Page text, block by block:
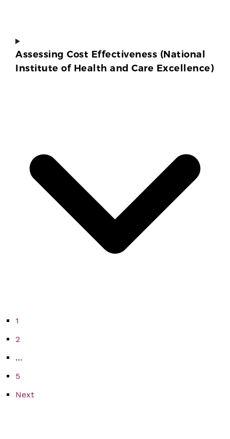
Assessing Cost Effectiveness (National
Institute of Health and Care Excellence)
1
2
…
5
Next